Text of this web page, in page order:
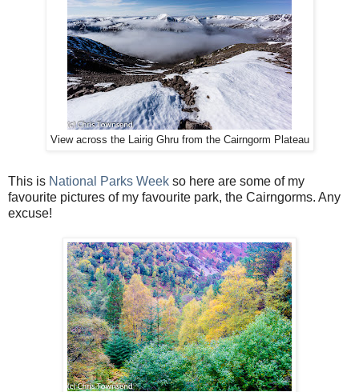
View across the Lairig Ghru from the Cairngorm Plateau
This is National Parks Week so here are some of my
favourite pictures of my favourite park, the Cairngorms. Any
excuse!